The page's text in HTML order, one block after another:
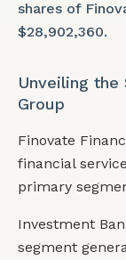
shares of
$28,902,360.
Unveiling the
Group
Finovate
financial
primary
Investment
segment